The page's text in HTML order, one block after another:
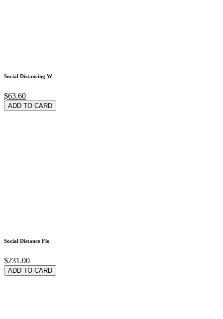
Social Distancing W
$63.60
ADD TO CARD
Social Distance Flo
$231.00
ADD TO CARD